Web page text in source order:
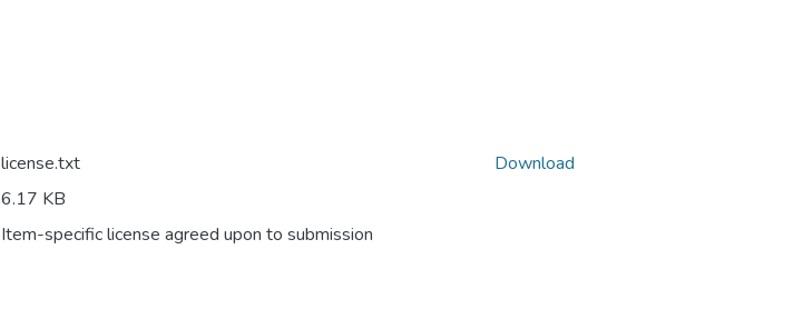
license.txt
6.17 KB
Item-specific license agreed upon to submission
Download